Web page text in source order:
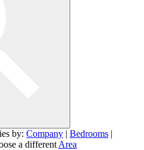
by: Company | Bedrooms |
a different Area